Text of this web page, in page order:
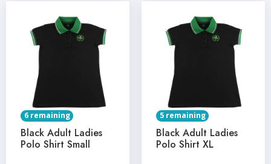
6 remaining
Black Adult Ladies
Polo Shirt Small
5 remaining
Black Adult Ladies
Polo Shirt XL